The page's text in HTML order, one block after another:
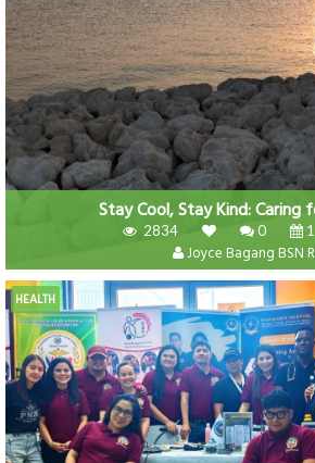
Stay Cool, Stay Kind: Caring
2834 0
Joyce Bagang BSN
HEALTH